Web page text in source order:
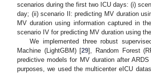
scenarios during the first two ICU days: (i)
day; (ii) scenario II: predicting MV duration
MV duration using information captured in
scenario IV for predicting MV duration using
We implemented three robust
Machine (LightGBM) [29], Random Forest
predictive models for MV duration after
purposes, we used the multicenter eICU